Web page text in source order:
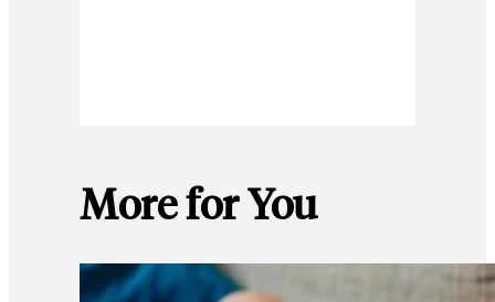
More for You